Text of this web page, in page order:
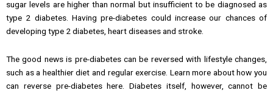
sugar levels are higher than normal but insufficient to be diagnosed as
type 2 diabetes. Having pre-diabetes could increase our chances of
developing type 2 diabetes, heart diseases and stroke.
The good news is pre-diabetes can be reversed with lifestyle changes,
such as a healthier diet and regular exercise. Learn more about how you
can reverse pre-diabetes here. Diabetes itself, however, cannot be